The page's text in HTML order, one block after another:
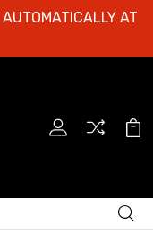
AUTOMATICALLY AT